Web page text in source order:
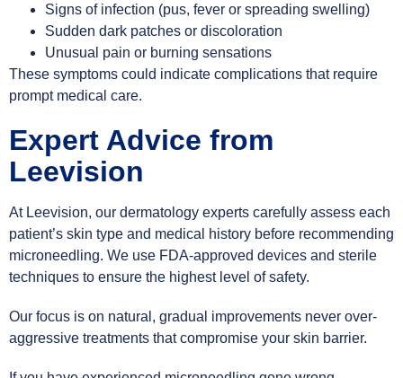
Signs of infection (pus, fever or spreading swelling)
Sudden dark patches or discoloration
Unusual pain or burning sensations
These symptoms could indicate complications that require
prompt medical care.
Expert Advice from
Leevision
At Leevision, our dermatology experts carefully assess each
patient’s skin type and medical history before recommending
microneedling. We use FDA-approved devices and sterile
techniques to ensure the highest level of safety.
Our focus is on natural, gradual improvements never over-
aggressive treatments that compromise your skin barrier.